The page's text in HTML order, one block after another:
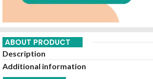
ABOUT PRODUCT
Description
Additional information